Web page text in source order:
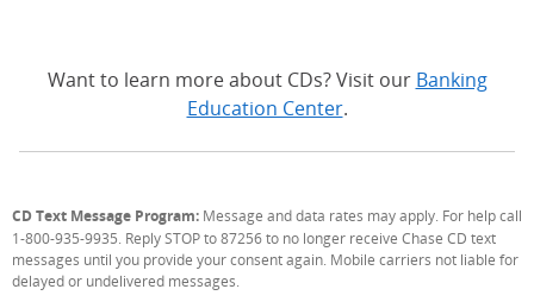
Want to learn more about CDs? Visit our Banking
Education Center.
CD Text Message Program: Message and data rates may apply. For help call
1-800-935-9935. Reply STOP to 87256 to no longer receive Chase CD text
messages until you provide your consent again. Mobile carriers not liable for
delayed or undelivered messages.